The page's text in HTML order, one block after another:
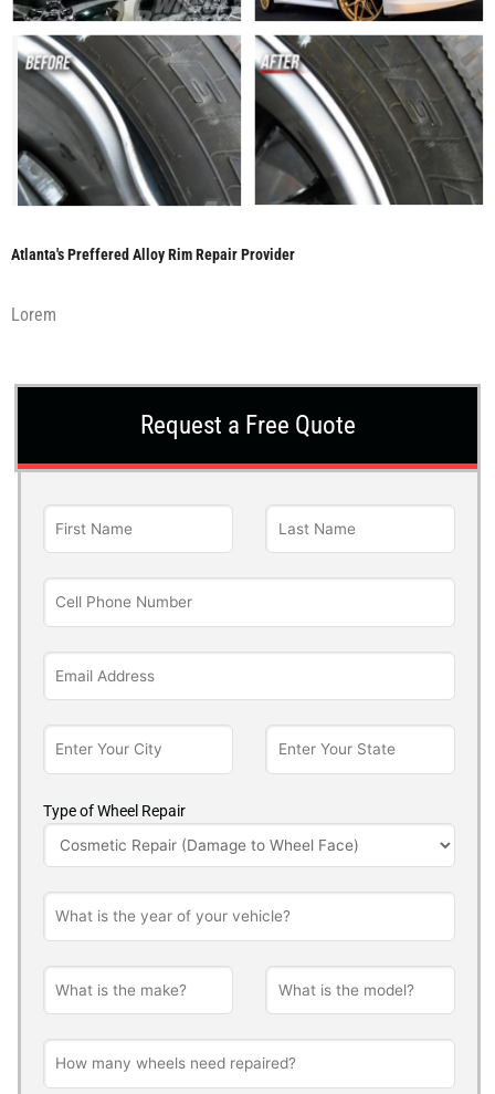
Atlanta's Preffered Alloy Rim Repair Provider
Lorem
Request a Free Quote
Type of Wheel Repair